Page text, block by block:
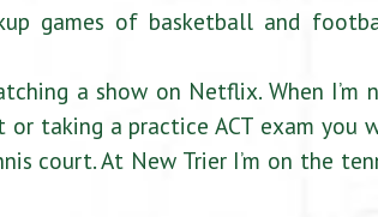
games of basketball and
a show on Netflix. When I’m
taking a practice ACT exam you
court. At New Trier I’m on the